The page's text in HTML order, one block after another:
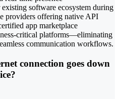
software ecosystem during
providers offering native API
app marketplace
critical platforms—eliminating
communication workflows.
connection goes down